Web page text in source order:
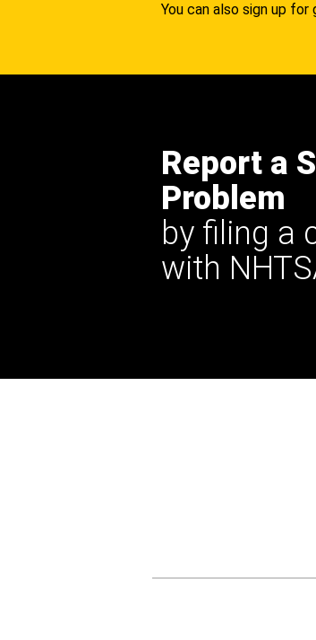
You can also sign up for
Report a
Problem
by filing a
with